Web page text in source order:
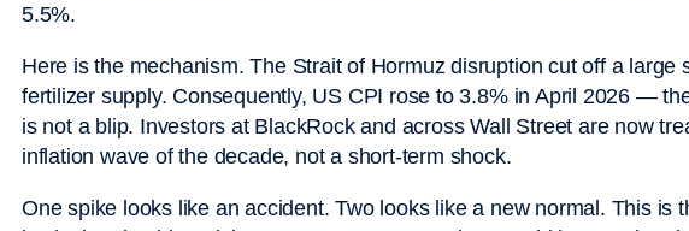
5.5%.
Here is the mechanism. The Strait of Hormuz disruption cut off a large
fertilizer supply. Consequently, US CPI rose to 3.8% in April 2026 —
is not a blip. Investors at BlackRock and across Wall Street are now
inflation wave of the decade, not a short-term shock.
One spike looks like an accident. Two looks like a new normal. This is